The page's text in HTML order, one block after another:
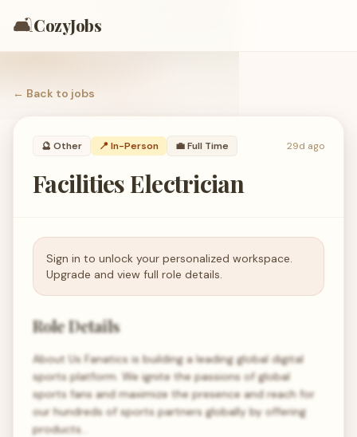
🛋️CozyJobs
← Back to jobs
🔮 Other 📍 In-Person 💼Full Time 29d ago
Facilities Electrician
Sign in to unlock your personalized workspace.
Upgrade and view full role details.
Role Details
About Us Fanatics is building a leading global digital
sports platform. We ignite the passions of global
sports fans and maximize the presence and reach for
our hundreds of sports partners globally by offering
products…